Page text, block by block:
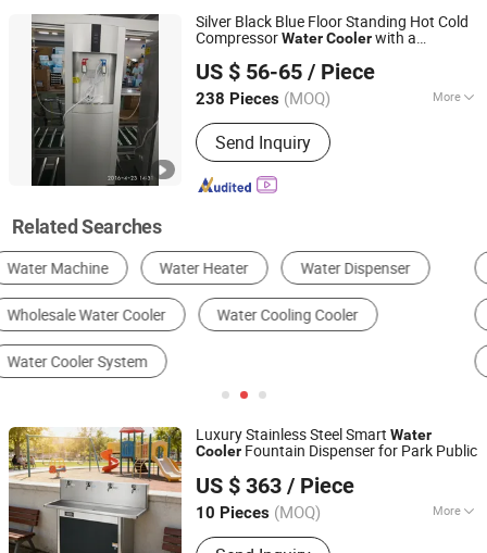
Silver Black Blue Floor Standing Hot Cold
CompressorWaterCoolerwith a
US $ 56-65 / Piece
238 Pieces (MOQ) More
Type :Hot & Cold
Send Inquiry
SHENZHEN DROPCLEAR ENVIROTECH CO., LTD.
Guangdong, China
Since 2023
Related Searches
Industrial Chiller Industrial Air Conditioner
Industrial Cooling System Cold Room
Cooling Tower
Luxury Stainless Steel Smart Water
Cooler Fountain Dispenser for Park Public
US $ 363 / Piece
10 Pieces (MOQ) More
Main Products:Commercial Water
Foshan Yingquan Energy Saving Equipment Company
Limited
Guangdong, China Since 2025